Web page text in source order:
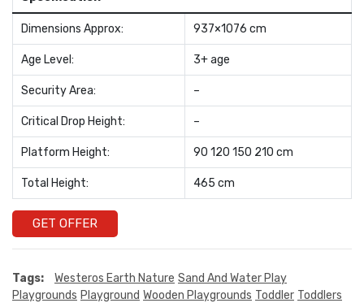
Dimensions Approx: 937×1076 cm
Age Level: 3+ age
Security Area: –
Critical Drop Height: –
Platform Height: 90 120 150 210 cm
Total Height: 465 cm
GET OFFER
Tags: Westeros Earth Nature Sand And Water Play
Playgrounds Playground Wooden Playgrounds Toddler Toddlers